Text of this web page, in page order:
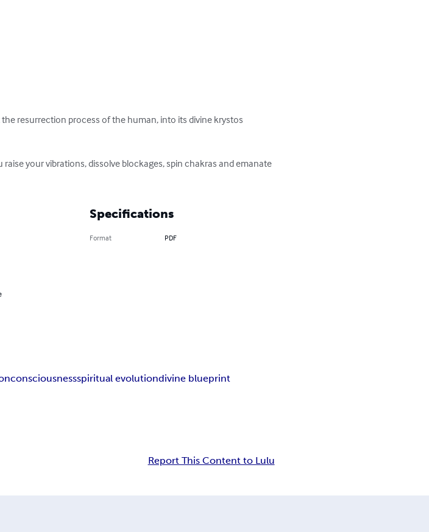
resurrection process of the human, into its divine krystos
your vibrations, dissolve blockages, spin chakras and emanate
Specifications
Format PDF
consciousnessspiritual evolutiondivine blueprint
Report This Content to Lulu